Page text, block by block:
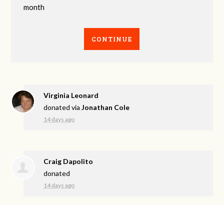
month
CONTINUE
Virginia Leonard
donated viaJonathan Cole
14 days ago
Craig Dapolito
donated
14 days ago